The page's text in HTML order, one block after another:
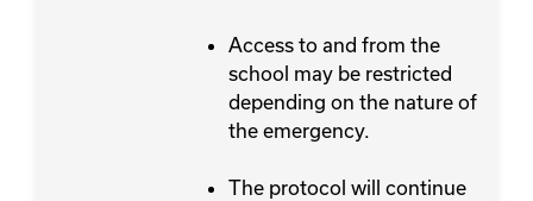
Access to and from the
school may be restricted
depending on the nature of
the emergency.
The protocol will continue